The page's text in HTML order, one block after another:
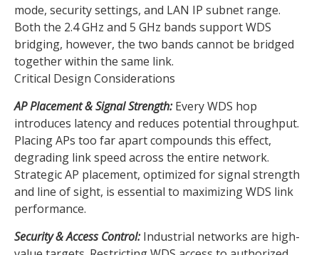
mode, security settings, and LAN IP subnet range.
Both the 2.4 GHz and 5 GHz bands support WDS
bridging, however, the two bands cannot be bridged
together within the same link.
Critical Design Considerations
AP Placement & Signal Strength:Every WDS hop
introduces latency and reduces potential throughput.
Placing APs too far apart compounds this effect,
degrading link speed across the entire network.
Strategic AP placement, optimized for signal strength
and line of sight, is essential to maximizing WDS link
performance.
Security & Access Control:Industrial networks are high-